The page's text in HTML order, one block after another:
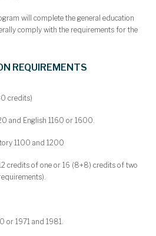
will complete the general education
comply with the requirements for the
REQUIREMENTS
credits)
and English 1160 or 1600.
1100 and 1200
credits of one or 16 (8+8) credits of two
1971 and 1981.